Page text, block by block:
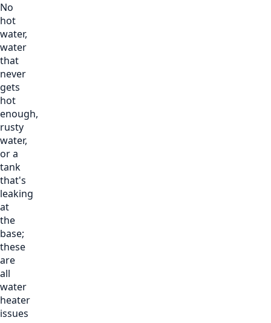
No
hot
water,
water
that
never
gets
hot
enough,
rusty
water,
or a
tank
that's
leaking
at
the
base;
these
are
all
water
heater
issues